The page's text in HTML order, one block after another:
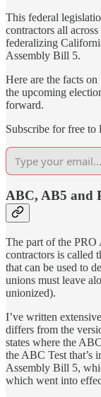
This federal
contractors all
federalizing
Assembly Bill 5.
Here are the facts
the upcoming
forward.
Subscribe for free to
ABC, AB5 and
The part of the PRO
contractors is called
that can be used to
unions must leave
unionized).
I’ve written
differs from the
states where the
the ABC Test that’s
Assembly Bill 5,
which went into